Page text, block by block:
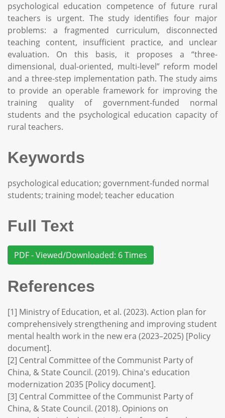
psychological education competence of future rural
teachers is urgent. The study identifies four major
problems: a fragmented curriculum, disconnected
teaching content, insufficient practice, and unclear
evaluation. On this basis, it proposes a “three-
dimensional, dual-oriented, multi-level” reform model
and a three-step implementation path. The study aims
to provide an operable framework for improving the
training quality of government-funded normal
students and the psychological education capacity of
rural teachers.
Keywords
psychological education; government-funded normal
students; training model; teacher education
Full Text
PDF - Viewed/Downloaded: 6 Times
References
[1] Ministry of Education, et al. (2023). Action plan for
comprehensively strengthening and improving student
mental health work in the new era (2023–2025) [Policy
document].
[2] Central Committee of the Communist Party of
China, & State Council. (2019). China's education
modernization 2035 [Policy document].
[3] Central Committee of the Communist Party of
China, & State Council. (2018). Opinions on